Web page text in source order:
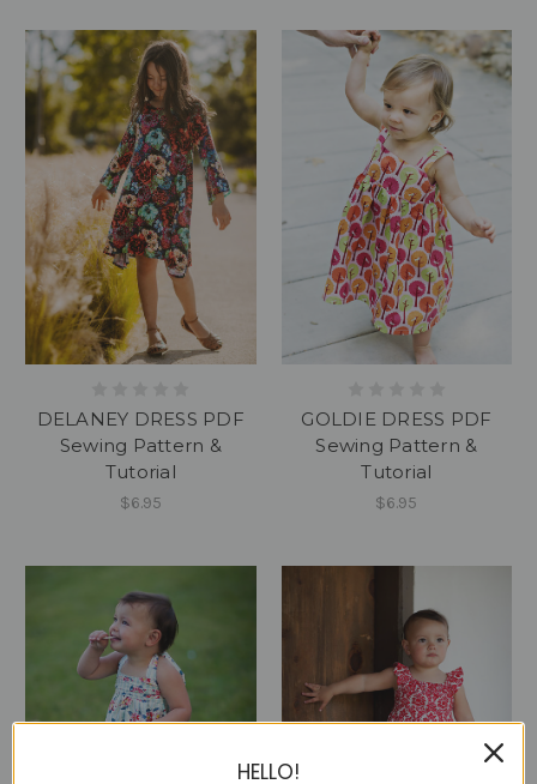
DELANEY DRESS PDF
Sewing Pattern &
Tutorial
$6.95
GOLDIE DRESS PDF
Sewing Pattern &
Tutorial
$6.95
HELLO!